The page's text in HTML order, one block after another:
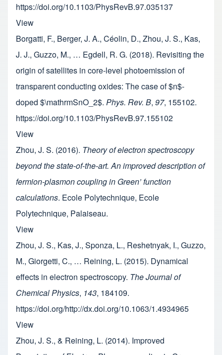
https://doi.org/10.1103/PhysRevB.97.035137
View
Borgatti, F., Berger, J. A., Céolin, D., Zhou, J. S., Kas,
J. J., Guzzo, M., … Egdell, R. G. (2018). Revisiting the
origin of satellites in core-level photoemission of
transparent conducting oxides: The case of $n$-
doped $\mathrmSnO_2$. Phys. Rev. B, 97, 155102.
https://doi.org/10.1103/PhysRevB.97.155102
View
Zhou, J. S. (2016). Theory of electron spectroscopy
beyond the state-of-the-art. An improved description of
fermion-plasmon coupling in Green’ function
calculations. Ecole Polytechnique, Ecole
Polytechnique, Palaiseau.
View
Zhou, J. S., Kas, J., Sponza, L., Reshetnyak, I., Guzzo,
M., Giorgetti, C., … Reining, L. (2015). Dynamical
effects in electron spectroscopy. The Journal of
Chemical Physics, 143, 184109.
https://doi.org/http://dx.doi.org/10.1063/1.4934965
View
Zhou, J. S., & Reining, L. (2014). Improved